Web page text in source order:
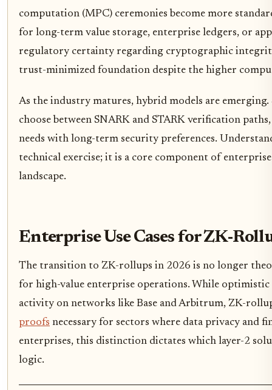
computation (MPC) ceremonies become more
for long-term value storage, enterprise ledgers, or
regulatory certainty regarding cryptographic
trust-minimized foundation despite the higher
As the industry matures, hybrid models are
choose between SNARK and STARK verification
needs with long-term security preferences.
technical exercise; it is a core component of
landscape.
Enterprise Use Cases for ZK-
The transition to ZK-rollups in 2026 is no longer
for high-value enterprise operations. While
activity on networks like Base and Arbitrum, ZK-
proofs necessary for sectors where data privacy and
enterprises, this distinction dictates which layer-2
logic.